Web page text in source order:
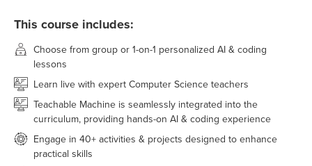
This course includes:
Choose from group or 1-on-1 personalized AI & coding
lessons
Learn live with expert Computer Science teachers
Teachable Machine is seamlessly integrated into the
curriculum, providing hands-on AI & coding experience
Engage in 40+ activities & projects designed to enhance
practical skills